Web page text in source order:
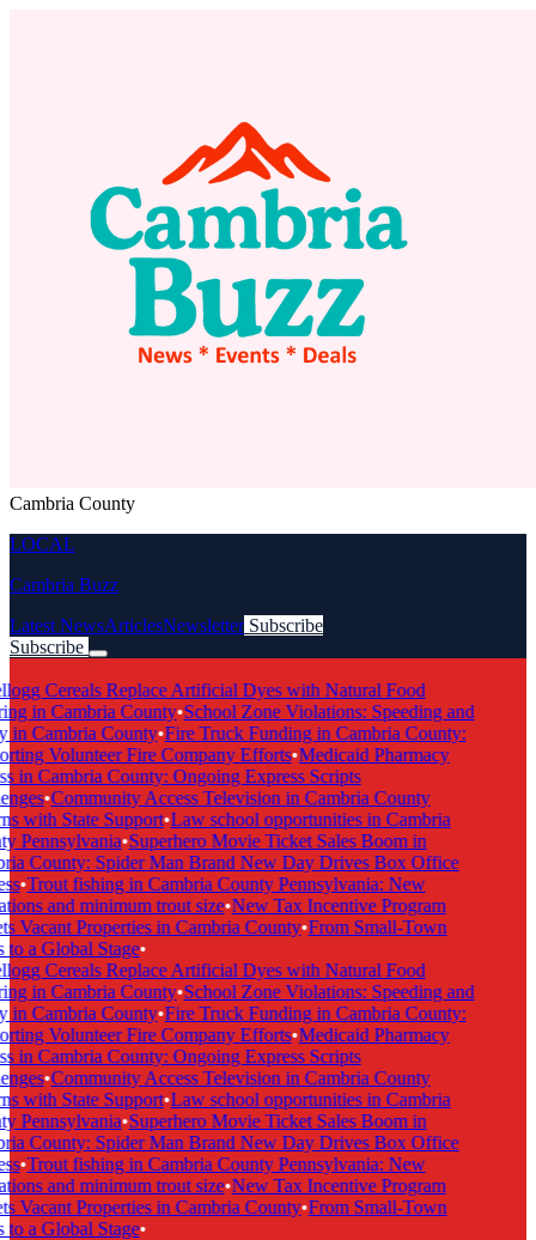
Cambria County
LOCAL
Cambria Buzz
Latest NewsArticlesNewsletter Subscribe
Subscribe
Cereals Replace Artificial Dyes with Natural Food
in Cambria County•School Zone Violations: Speeding and
in Cambria County•Fire Truck Funding in Cambria County:
Volunteer Fire Company Efforts•Medicaid Pharmacy
in Cambria County: Ongoing Express Scripts
•Community Access Television in Cambria County
with State Support•Law school opportunities in Cambria
Pennsylvania•Superhero Movie Ticket Sales Boom in
County: Spider Man Brand New Day Drives Box Office
•Trout fishing in Cambria County Pennsylvania: New
and minimum trout size•New Tax Incentive Program
Vacant Properties in Cambria County•From Small-Town
a Global Stage•
Cereals Replace Artificial Dyes with Natural Food
in Cambria County•School Zone Violations: Speeding and
in Cambria County•Fire Truck Funding in Cambria County:
Volunteer Fire Company Efforts•Medicaid Pharmacy
in Cambria County: Ongoing Express Scripts
•Community Access Television in Cambria County
with State Support•Law school opportunities in Cambria
Pennsylvania•Superhero Movie Ticket Sales Boom in
County: Spider Man Brand New Day Drives Box Office
•Trout fishing in Cambria County Pennsylvania: New
and minimum trout size•New Tax Incentive Program
Vacant Properties in Cambria County•From Small-Town
a Global Stage•